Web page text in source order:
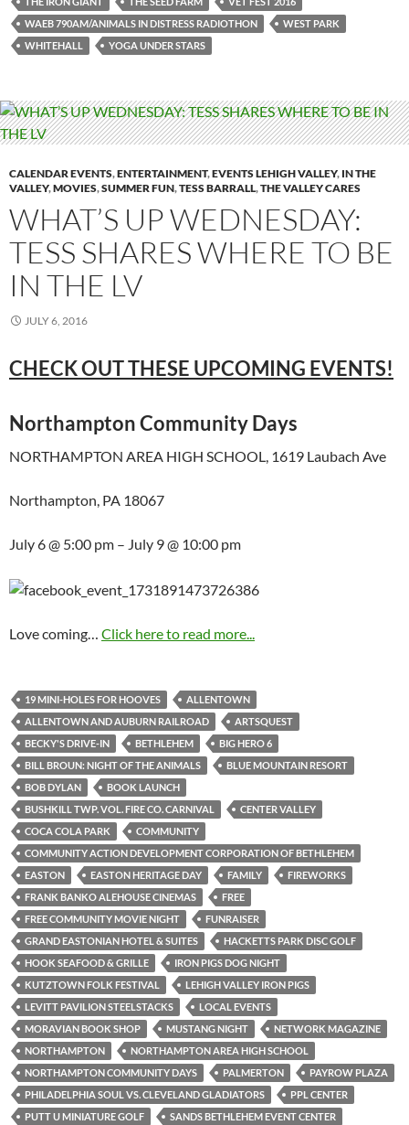
WAEB 790AM/ANIMALS IN DISTRESS RADIOTHON
WEST PARK
WHITEHALL
YOGA UNDER STARS
CALENDAR EVENTS,ENTERTAINMENT,EVENTS LEHIGH VALLEY, IN THE
VALLEY,MOVIES,SUMMER FUN,TESS BARRALL,THE VALLEY CARES
WHAT’S UP WEDNESDAY:
TESS SHARES WHERE TO BE
IN THE LV
JULY 6, 2016
CHECK OUT THESE UPCOMING EVENTS!
Northampton Community Days
NORTHAMPTON AREA HIGH SCHOOL, 1619 Laubach Ave
Northampton, PA 18067
July 6 @ 5:00 pm – July 9 @ 10:00 pm
Love coming… Click here to read more...
19 MINI-HOLES FOR HOOVES
ALLENTOWN
ALLENTOWN AND AUBURN RAILROAD
ARTSQUEST
BECKY'S DRIVE-IN
BETHLEHEM
BIG HERO 6
BILL BROUN: NIGHT OF THE ANIMALS
BLUE MOUNTAIN RESORT
BOB DYLAN
BOOK LAUNCH
BUSHKILL TWP. VOL. FIRE CO. CARNIVAL
CENTER VALLEY
COCA COLA PARK
COMMUNITY
COMMUNITY ACTION DEVELOPMENT CORPORATION OF BETHLEHEM
EASTON
EASTON HERITAGE DAY FAMILY
FIREWORKS
FRANK BANKO ALEHOUSE CINEMAS
FREE
FREE COMMUNITY MOVIE NIGHT
FUNRAISER
GRAND EASTONIAN HOTEL & SUITES
HACKETTS PARK DISC GOLF
HOOK SEAFOOD & GRILLE
IRON PIGS DOG NIGHT
KUTZTOWN FOLK FESTIVAL
LEHIGH VALLEY IRON PIGS
LEVITT PAVILION STEELSTACKS
LOCAL EVENTS
MORAVIAN BOOK SHOP
MUSTANG NIGHT
NETWORK MAGAZINE
NORTHAMPTON
NORTHAMPTON AREA HIGH SCHOOL
NORTHAMPTON COMMUNITY DAYS
PALMERTON
PAYROW PLAZA
PHILADELPHIA SOUL VS. CLEVELAND GLADIATORS
PPL CENTER
PUTT U MINIATURE GOLF
SANDS BETHLEHEM EVENT CENTER